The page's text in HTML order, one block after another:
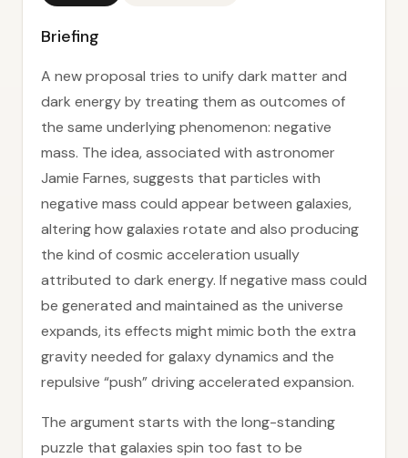
Briefing
A new proposal tries to unify dark matter and
dark energy by treating them as outcomes of
the same underlying phenomenon: negative
mass. The idea, associated with astronomer
Jamie Farnes, suggests that particles with
negative mass could appear between galaxies,
altering how galaxies rotate and also producing
the kind of cosmic acceleration usually
attributed to dark energy. If negative mass could
be generated and maintained as the universe
expands, its effects might mimic both the extra
gravity needed for galaxy dynamics and the
repulsive “push” driving accelerated expansion.
The argument starts with the long-standing
puzzle that galaxies spin too fast to be